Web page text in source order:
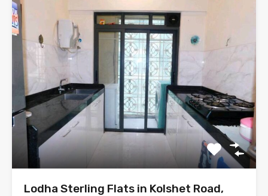
Lodha Sterling Flats in Kolshet Road,